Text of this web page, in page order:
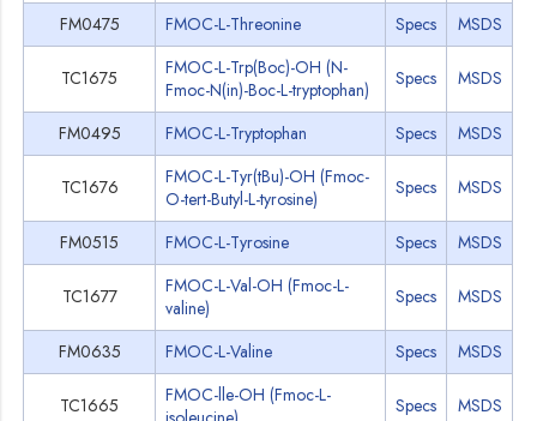
FM0475
FMOC-L-Threonine Specs MSDS
TC1675
FMOC-L-Trp(Boc)-OH (N-
Fmoc-N(in)-Boc-L-tryptophan)
Specs MSDS
FM0495 FMOC-L-Tryptophan Specs MSDS
TC1676
FMOC-L-Tyr(tBu)-OH (Fmoc-
O-tert-Butyl-L-tyrosine)
Specs MSDS
FM0515 FMOC-L-Tyrosine Specs MSDS
TC1677
FMOC-L-Val-OH (Fmoc-L-
valine)
Specs MSDS
FM0635 FMOC-L-Valine Specs MSDS
TC1665
FMOC-lle-OH (Fmoc-L-
Specs MSDS